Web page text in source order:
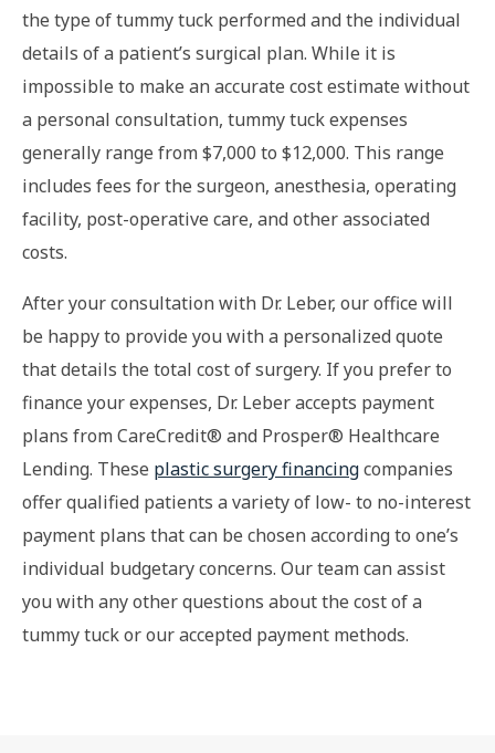
the type of tummy tuck performed and the individual
details of a patient’s surgical plan. While it is
impossible to make an accurate cost estimate without
a personal consultation, tummy tuck expenses
generally range from $7,000 to $12,000. This range
includes fees for the surgeon, anesthesia, operating
facility, post-operative care, and other associated
costs.
After your consultation with Dr. Leber, our office will
be happy to provide you with a personalized quote
that details the total cost of surgery. If you prefer to
finance your expenses, Dr. Leber accepts payment
plans from CareCredit® and Prosper® Healthcare
Lending. These plastic surgery financingcompanies
offer qualified patients a variety of low- to no-interest
payment plans that can be chosen according to one’s
individual budgetary concerns. Our team can assist
you with any other questions about the cost of a
tummy tuck or our accepted payment methods.